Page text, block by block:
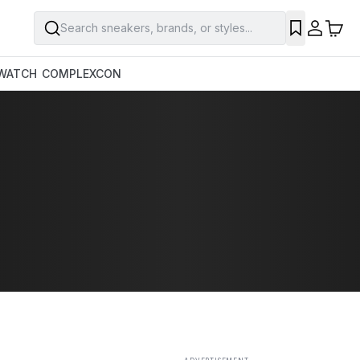
Search sneakers, brands, or styles...
COMPLEXCON